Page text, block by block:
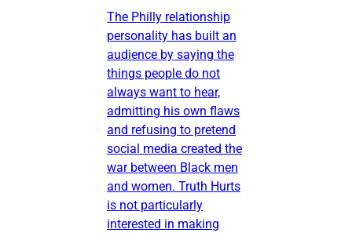
The Philly relationship
personality has built an
audience by saying the
things people do not
always want to hear,
admitting his own flaws
and refusing to pretend
social media created the
war between Black men
and women. Truth Hurts
is not particularly
interested in making